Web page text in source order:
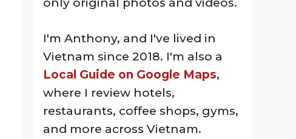
I'm Anthony, and I've lived in
Vietnam since 2018. I'm also a
Local Guide on Google Maps,
where I review hotels,
restaurants, coffee shops, gyms,
and more across Vietnam.